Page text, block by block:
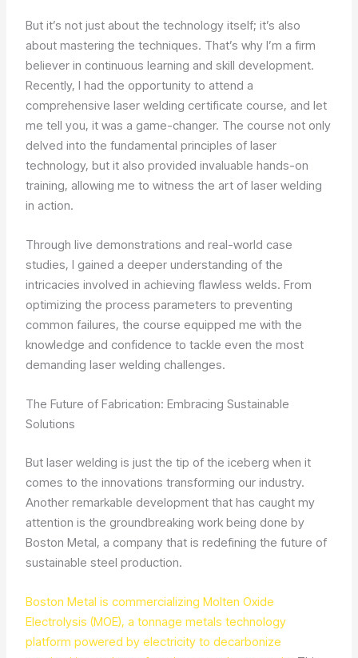
But it’s not just about the technology itself; it’s also
about mastering the techniques. That’s why I’m a firm
believer in continuous learning and skill development.
Recently, I had the opportunity to attend a
comprehensive laser welding certificate course, and let
me tell you, it was a game-changer. The course not only
delved into the fundamental principles of laser
technology, but it also provided invaluable hands-on
training, allowing me to witness the art of laser welding
in action.
Through live demonstrations and real-world case
studies, I gained a deeper understanding of the
intricacies involved in achieving flawless welds. From
optimizing the process parameters to preventing
common failures, the course equipped me with the
knowledge and confidence to tackle even the most
demanding laser welding challenges.
The Future of Fabrication: Embracing Sustainable
Solutions
But laser welding is just the tip of the iceberg when it
comes to the innovations transforming our industry.
Another remarkable development that has caught my
attention is the groundbreaking work being done by
Boston Metal, a company that is redefining the future of
sustainable steel production.
Boston Metal is commercializing Molten Oxide
Electrolysis (MOE), a tonnage metals technology
platform powered by electricity to decarbonize